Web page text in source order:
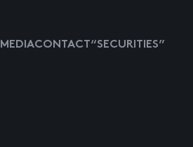
MEDIACONTACT “SECURITIES”